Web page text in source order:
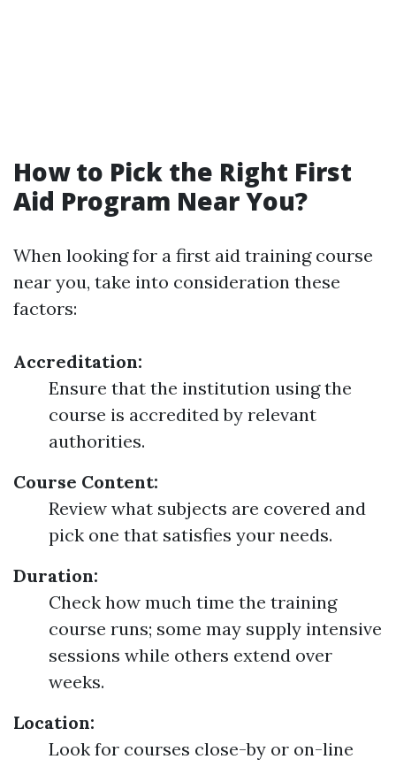
How to Pick the Right First
Aid Program Near You?
When looking for a first aid training course
near you, take into consideration these
factors:
Accreditation:
Ensure that the institution using the
course is accredited by relevant
authorities.
Course Content:
Review what subjects are covered and
pick one that satisfies your needs.
Duration:
Check how much time the training
course runs; some may supply intensive
sessions while others extend over
weeks.
Location:
Look for courses close-by or on-line